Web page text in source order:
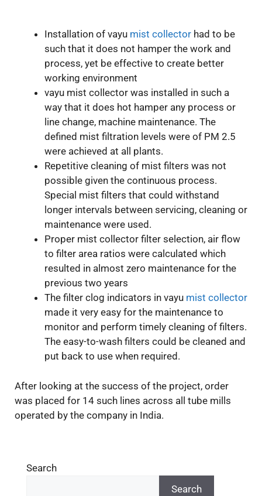
Installation of vayu mist collector had to be
such that it does not hamper the work and
process, yet be effective to create better
working environment
vayu mist collector was installed in such a
way that it does hot hamper any process or
line change, machine maintenance. The
defined mist filtration levels were of PM 2.5
were achieved at all plants.
Repetitive cleaning of mist filters was not
possible given the continuous process.
Special mist filters that could withstand
longer intervals between servicing, cleaning or
maintenance were used.
Proper mist collector filter selection, air flow
to filter area ratios were calculated which
resulted in almost zero maintenance for the
previous two years
The filter clog indicators in vayu mist collector
made it very easy for the maintenance to
monitor and perform timely cleaning of filters.
The easy-to-wash filters could be cleaned and
put back to use when required.
After looking at the success of the project, order
was placed for 14 such lines across all tube mills
operated by the company in India.
Search
Search